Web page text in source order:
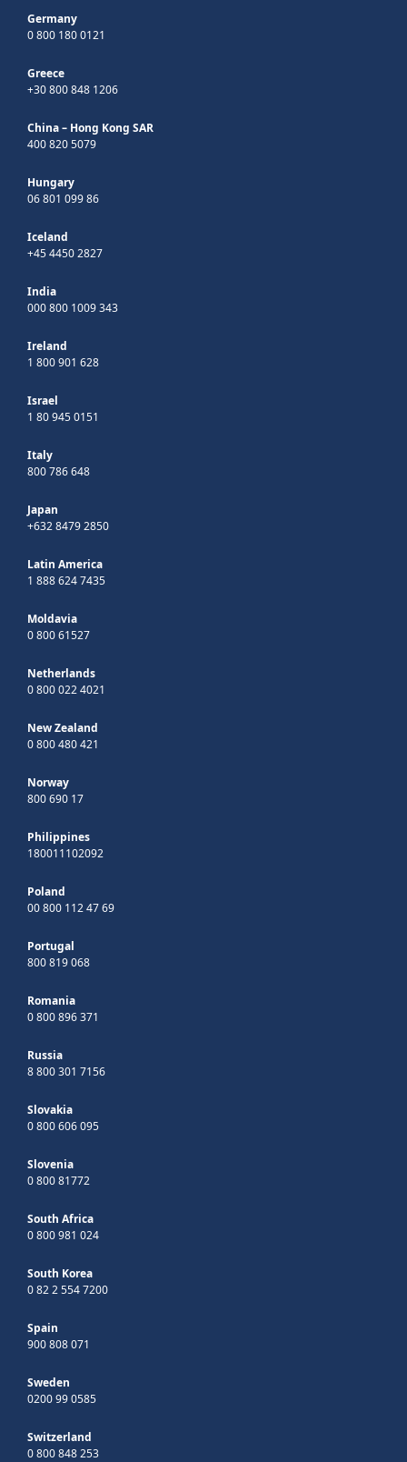
Germany
0 800 180 0121
Greece
+30 800 848 1206
China – Hong Kong SAR
400 820 5079
Hungary
06 801 099 86
Iceland
+45 4450 2827
India
000 800 1009 343
Ireland
1 800 901 628
Israel
1 80 945 0151
Italy
800 786 648
Japan
+632 8479 2850
Latin America
1 888 624 7435
Moldavia
0 800 61527
Netherlands
0 800 022 4021
New Zealand
0 800 480 421
Norway
800 690 17
Philippines
180011102092
Poland
00 800 112 47 69
Portugal
800 819 068
Romania
0 800 896 371
Russia
8 800 301 7156
Slovakia
0 800 606 095
Slovenia
0 800 81772
South Africa
0 800 981 024
South Korea
0 82 2 554 7200
Spain
900 808 071
Sweden
0200 99 0585
Switzerland
0 800 848 253